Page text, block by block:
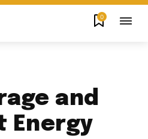
0
and
Energy